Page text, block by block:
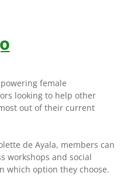
female
looking to help other
out of their current
de Ayala, members can
workshops and social
which option they choose.